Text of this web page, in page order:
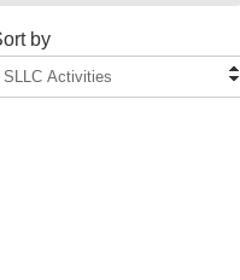
by
SLLC Activities